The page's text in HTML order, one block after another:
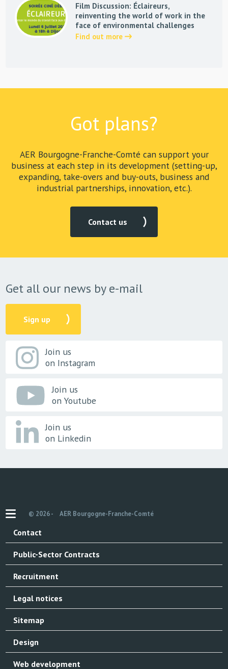
Film Discussion: Éclaireurs,
reinventing the world of work in the
face of environmental challenges
Find out more
Got plans?
AER Bourgogne-Franche-Comté can support your
business at each step in its development (setting-up,
expanding, take-overs and buy-outs, business and
industrial partnerships, innovation, etc.).
Contact us
Get all our news by e-mail
Sign up
Join us
on Instagram
Join us
on Youtube
Join us
on Linkedin
© 2026 - AER Bourgogne-Franche-Comté
Contact
Public-Sector Contracts
Recruitment
Legal notices
Sitemap
Design
Web development